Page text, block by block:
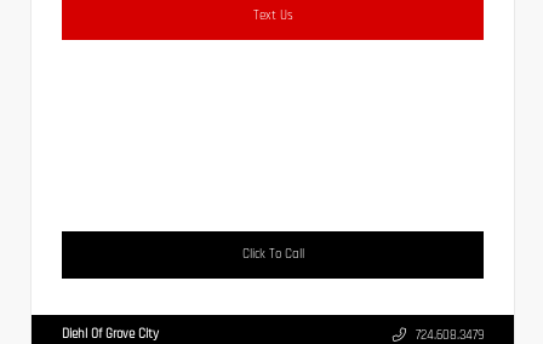
Text Us
Click To Call
Diehl Of Grove City 724.608.3479